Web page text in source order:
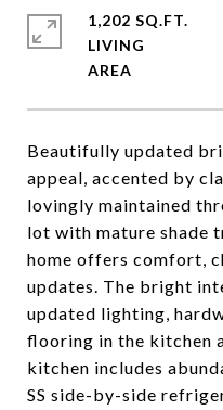
Beautifully updated
appeal, accented by
lovingly maintained
lot with mature shade
home offers comfort,
updates. The bright
updated lighting,
flooring in the kitchen
kitchen includes
SS side-by-side
1,202 SQ.FT.
LIVING